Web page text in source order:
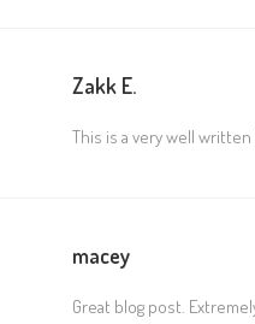
Zakk E.
This is a very well
macey
Great blog post.